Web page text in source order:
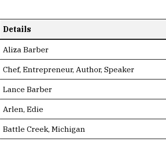
Details
Aliza Barber
Chef, Entrepreneur, Author, Speaker
Lance Barber
Arlen, Edie
Battle Creek, Michigan